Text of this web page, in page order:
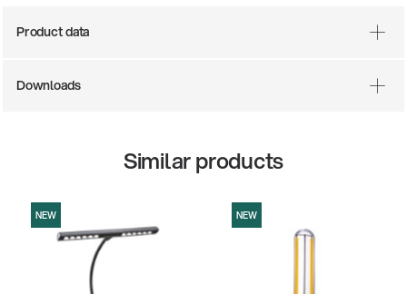
13860-200-25
Guitar stool
| 19.06.2026
Product data
Downloads
Similar products
NEW NEW